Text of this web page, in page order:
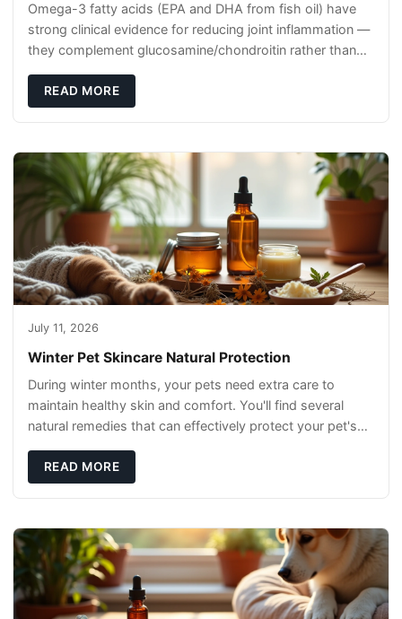
Omega-3 fatty acids (EPA and DHA from fish oil) have
strong clinical evidence for reducing joint inflammation —
they complement glucosamine/chondroitin rather than
READ MORE
July 11, 2026
Winter Pet Skincare Natural Protection
During winter months, your pets need extra care to
maintain healthy skin and comfort. You'll find several
natural remedies that can effectively protect your pet's
READ MORE